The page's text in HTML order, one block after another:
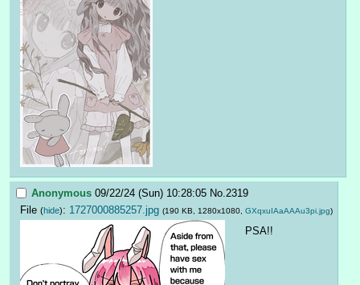
Anonymous 09/22/24 (Sun) 10:28:05 No. 2319
File (hide): 1727000885257.jpg (190 KB, 1280x1080, GXqxuIAaAAAu3pi.jpg)
PSA!!